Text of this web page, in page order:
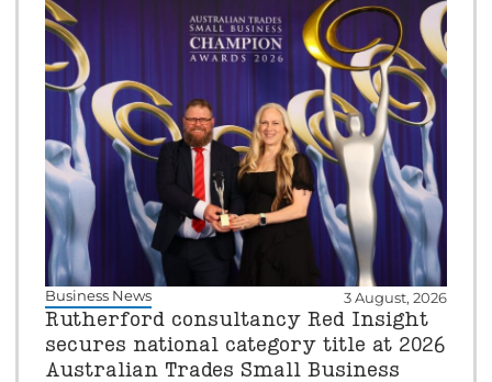
Business News 3 August, 2026
Rutherford consultancy Red Insight
secures national category title at 2026
Australian Trades Small Business